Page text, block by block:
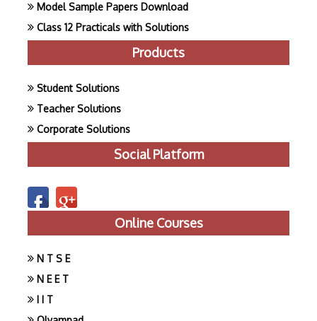
Model Sample Papers Download
Class 12 Practicals with Solutions
Products
Student Solutions
Teacher Solutions
Corporate Solutions
Social Platform
Online Courses
N T S E
N E E T
I I T